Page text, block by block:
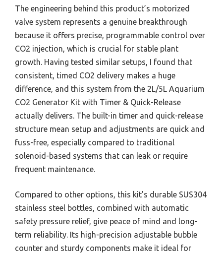
The engineering behind this product’s motorized
valve system represents a genuine breakthrough
because it offers precise, programmable control over
CO2 injection, which is crucial for stable plant
growth. Having tested similar setups, I found that
consistent, timed CO2 delivery makes a huge
difference, and this system from the 2L/5L Aquarium
CO2 Generator Kit with Timer & Quick-Release
actually delivers. The built-in timer and quick-release
structure mean setup and adjustments are quick and
fuss-free, especially compared to traditional
solenoid-based systems that can leak or require
frequent maintenance.
Compared to other options, this kit’s durable SUS304
stainless steel bottles, combined with automatic
safety pressure relief, give peace of mind and long-
term reliability. Its high-precision adjustable bubble
counter and sturdy components make it ideal for